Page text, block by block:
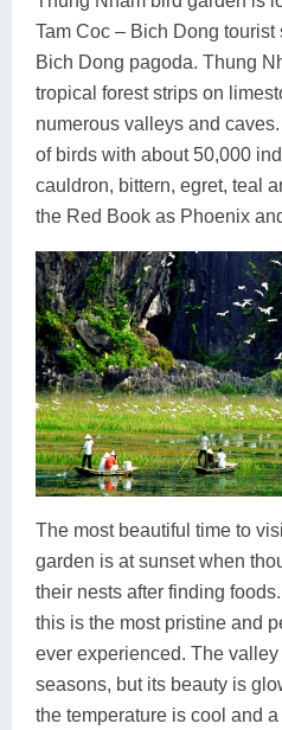
Tam Coc – Bich Dong tourist
Bich Dong pagoda. Thung
tropical forest strips on
numerous valleys and
of birds with about 50,000
cauldron, bittern, egret, teal
the Red Book as Phoenix
The most beautiful time to
garden is at sunset when
their nests after finding
this is the most pristine and
ever experienced. The
seasons, but its beauty is
the temperature is cool and